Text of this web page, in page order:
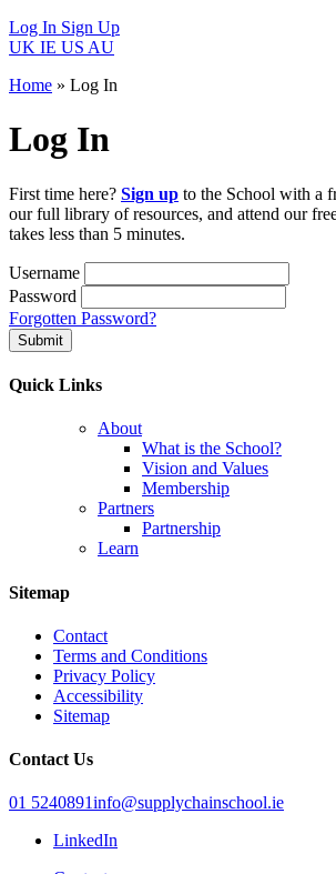
Log In Sign Up
UK IE US AU
Home » Log In
Log In
First time here? Sign up to the School with a
our full library of resources, and attend our
takes less than 5 minutes.
Username
Password
Forgotten Password?
Submit
Quick Links
About
What is the School?
Vision and Values
Membership
Partners
Partnership
Learn
Sitemap
Contact
Terms and Conditions
Privacy Policy
Accessibility
Sitemap
Contact Us
01 5240891info@supplychainschool.ie
LinkedIn